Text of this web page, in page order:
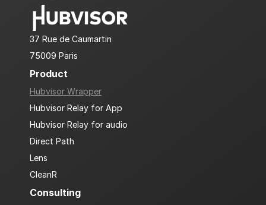
37 Rue de Caumartin
75009 Paris
Product
Hubvisor Wrapper
Hubvisor Relay for App
Hubvisor Relay for audio
Direct Path
Lens
CleanR
Consulting